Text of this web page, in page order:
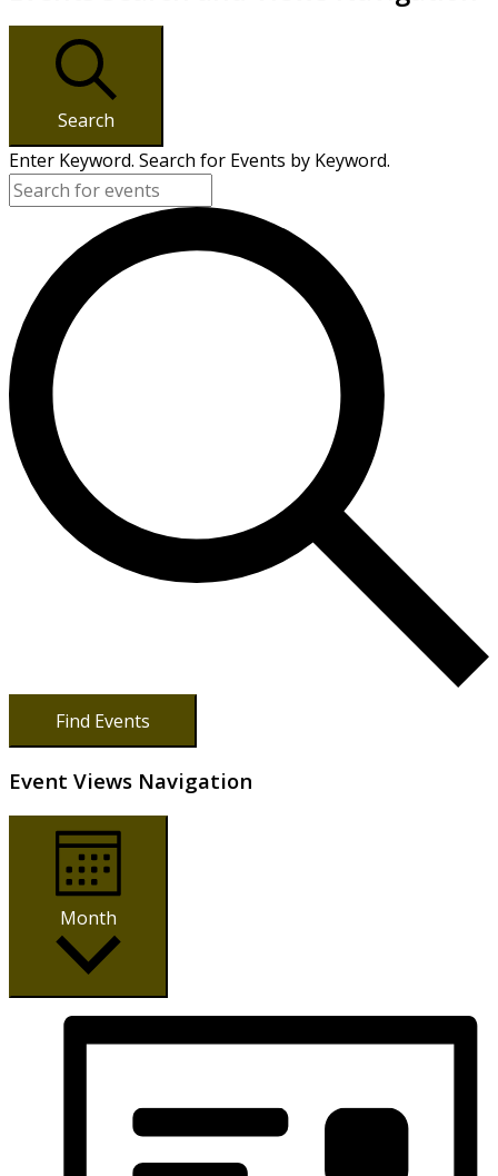
Search
Enter Keyword. Search for Events by Keyword.
Find Events
Event Views Navigation
Month